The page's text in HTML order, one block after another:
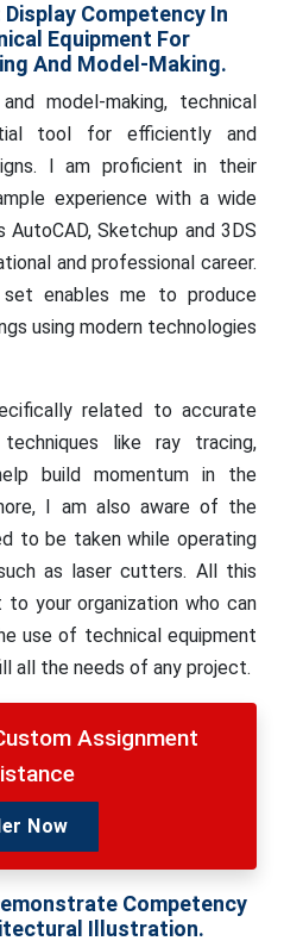
Display Competency In
Equipment For
And Model-Making.
model-making, technical
tool for efficiently and
I am proficient in their
experience with a wide
Sketchup and 3DS
and professional career.
enables me to produce
using modern technologies
related to accurate
like ray tracing,
build momentum in the
I am also aware of the
to be taken while operating
as laser cutters. All this
your organization who can
use of technical equipment
all the needs of any project.
Assignment
Now
Competency
Illustration.